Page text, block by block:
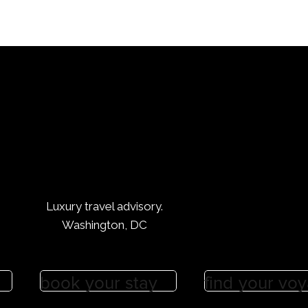
Luxury travel advisory.
Washington, DC
book your stay find your